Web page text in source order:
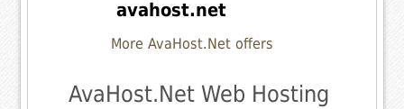
avahost.net
More AvaHost.Net offers
AvaHost.Net Web Hosting